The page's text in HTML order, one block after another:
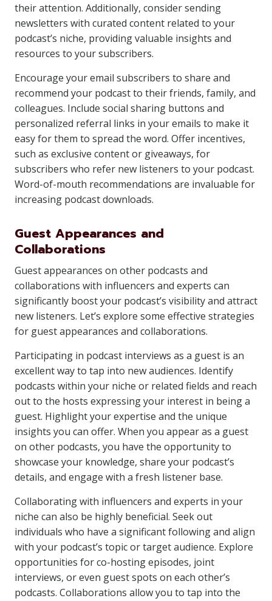
their attention. Additionally, consider sending
newsletters with curated content related to your
podcast’s niche, providing valuable insights and
resources to your subscribers.
Encourage your email subscribers to share and
recommend your podcast to their friends, family, and
colleagues. Include social sharing buttons and
personalized referral links in your emails to make it
easy for them to spread the word. Offer incentives,
such as exclusive content or giveaways, for
subscribers who refer new listeners to your podcast.
Word-of-mouth recommendations are invaluable for
increasing podcast downloads.
Guest Appearances and
Collaborations
Guest appearances on other podcasts and
collaborations with influencers and experts can
significantly boost your podcast’s visibility and attract
new listeners. Let’s explore some effective strategies
for guest appearances and collaborations.
Participating in podcast interviews as a guest is an
excellent way to tap into new audiences. Identify
podcasts within your niche or related fields and reach
out to the hosts expressing your interest in being a
guest. Highlight your expertise and the unique
insights you can offer. When you appear as a guest
on other podcasts, you have the opportunity to
showcase your knowledge, share your podcast’s
details, and engage with a fresh listener base.
Collaborating with influencers and experts in your
niche can also be highly beneficial. Seek out
individuals who have a significant following and align
with your podcast’s topic or target audience. Explore
opportunities for co-hosting episodes, joint
interviews, or even guest spots on each other’s
podcasts. Collaborations allow you to tap into the